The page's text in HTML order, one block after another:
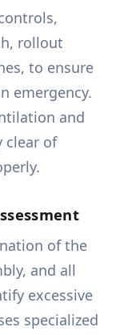
rollout
to ensure
emergency.
and
clear of
of the
and all
excessive
specialized